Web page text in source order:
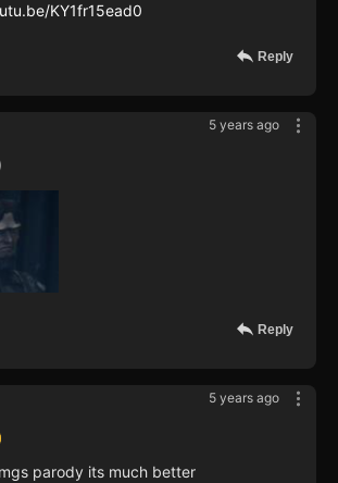
KY1fr15ead0
Reply
5 years ago
Reply
5 years ago
parody its much better